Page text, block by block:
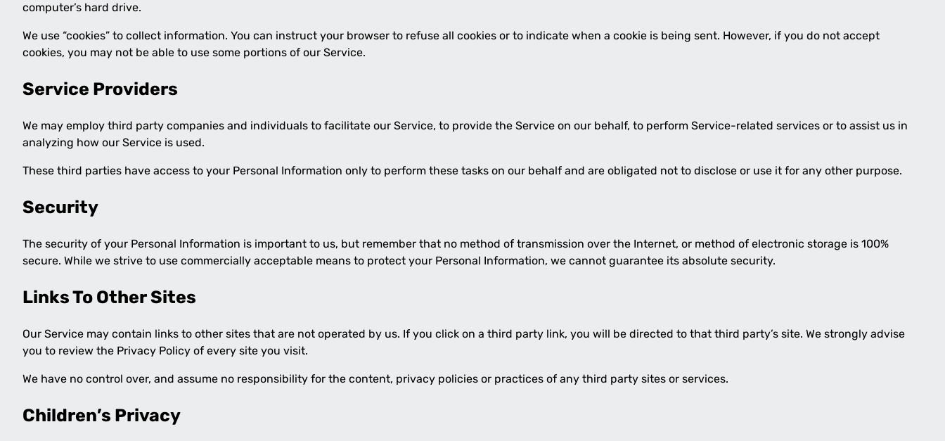
computer’s hard drive.
We use “cookies” to collect information. You can instruct your browser to refuse all cookies or to indicate when a cookie is being sent. However, if you do not accept
cookies, you may not be able to use some portions of our Service.
Service Providers
We may employ third party companies and individuals to facilitate our Service, to provide the Service on our behalf, to perform Service-related services or to assist us in
analyzing how our Service is used.
These third parties have access to your Personal Information only to perform these tasks on our behalf and are obligated not to disclose or use it for any other purpose.
Security
The security of your Personal Information is important to us, but remember that no method of transmission over the Internet, or method of electronic storage is 100%
secure. While we strive to use commercially acceptable means to protect your Personal Information, we cannot guarantee its absolute security.
Links To Other Sites
Our Service may contain links to other sites that are not operated by us. If you click on a third party link, you will be directed to that third party’s site. We strongly advise
you to review the Privacy Policy of every site you visit.
We have no control over, and assume no responsibility for the content, privacy policies or practices of any third party sites or services.
Children’s Privacy